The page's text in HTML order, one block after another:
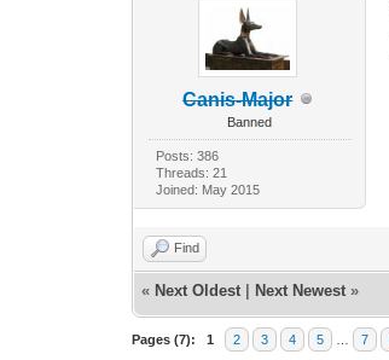
Canis-Major
Banned
Posts: 386
Threads: 21
Joined: May 2015
Find
« Next Oldest Next Newest »
Pages (7): 1 2 3 4 5 7